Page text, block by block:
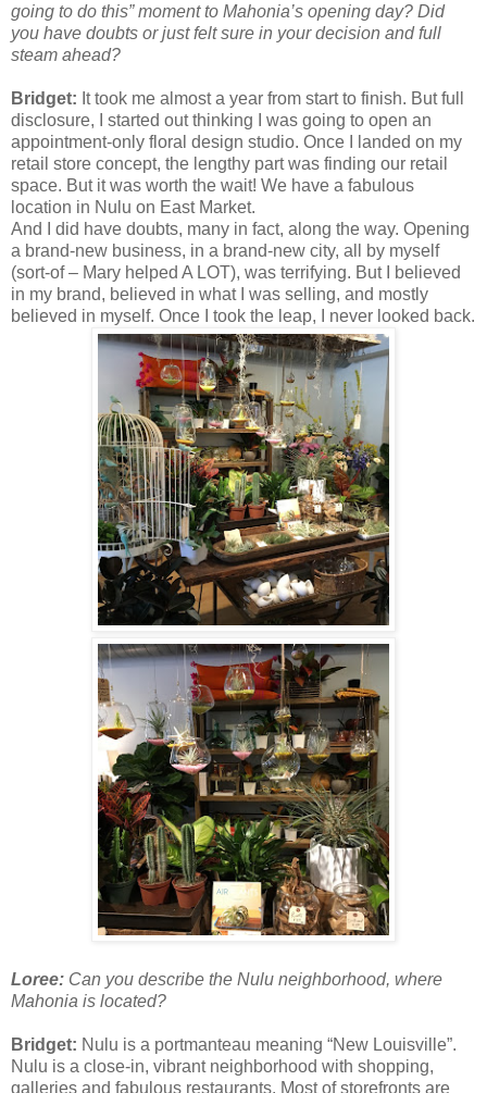
going to do this” moment to Mahonia’s opening day? Did
you have doubts or just felt sure in your decision and full
steam ahead?
Bridget: It took me almost a year from start to finish. But full
disclosure, I started out thinking I was going to open an
appointment-only floral design studio. Once I landed on my
retail store concept, the lengthy part was finding our retail
space. But it was worth the wait! We have a fabulous
location in Nulu on East Market.
And I did have doubts, many in fact, along the way. Opening
a brand-new business, in a brand-new city, all by myself
(sort-of – Mary helped A LOT), was terrifying. But I believed
in my brand, believed in what I was selling, and mostly
believed in myself. Once I took the leap, I never looked back.
Loree: Can you describe the Nulu neighborhood, where
Mahonia is located?
Bridget: Nulu is a portmanteau meaning “New Louisville”.
Nulu is a close-in, vibrant neighborhood with shopping,
galleries and fabulous restaurants. Most of storefronts are